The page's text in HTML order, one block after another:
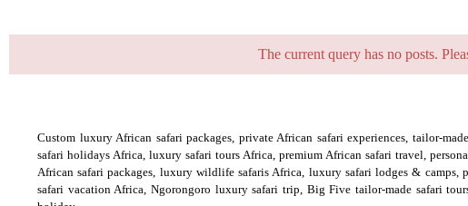
The current query has no posts.
Custom luxury African safari packages, private African safari experiences, tailor-
safari holidays Africa, luxury safari tours Africa, premium African safari travel,
African safari packages, luxury wildlife safaris Africa, luxury safari lodges & camps,
safari vacation Africa, Ngorongoro luxury safari trip, Big Five tailor‑made safari